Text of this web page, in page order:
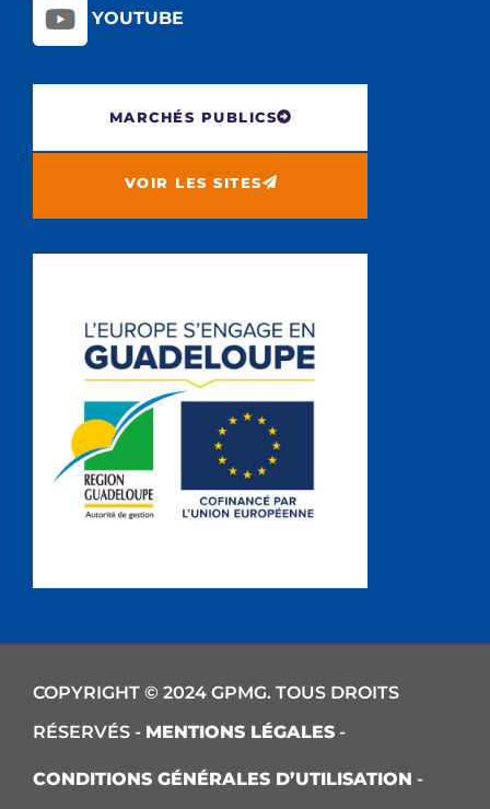
YOUTUBE
MARCHÉS PUBLICS
VOIR LES SITES
COPYRIGHT © 2024 GPMG. TOUS DROITS
RÉSERVÉS - MENTIONS LÉGALES -
CONDITIONS GÉNÉRALES D’UTILISATION -